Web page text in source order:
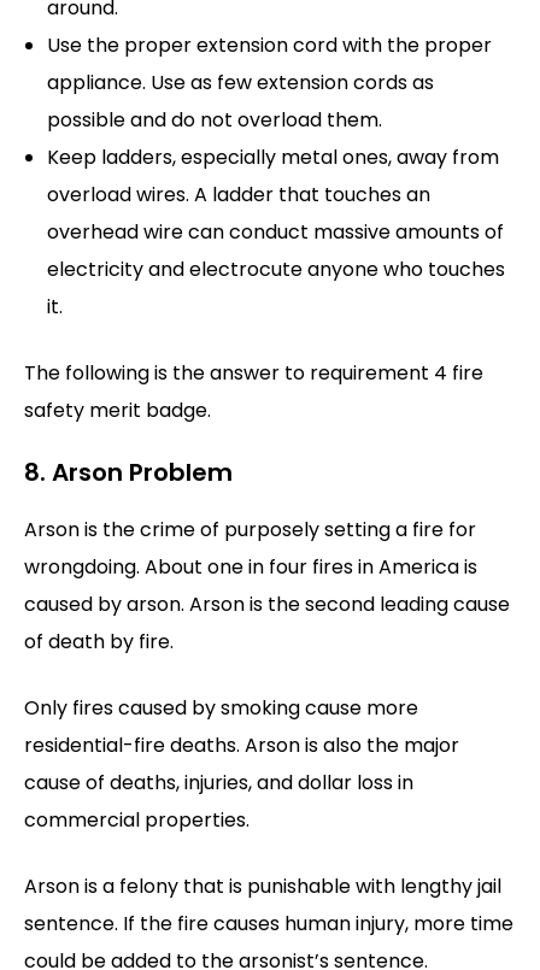
around.
Use the proper extension cord with the proper
appliance. Use as few extension cords as
possible and do not overload them.
Keep ladders, especially metal ones, away from
overload wires. A ladder that touches an
overhead wire can conduct massive amounts of
electricity and electrocute anyone who touches
it.
The following is the answer to requirement 4 fire
safety merit badge.
8. Arson Problem
Arson is the crime of purposely setting a fire for
wrongdoing. About one in four fires in America is
caused by arson. Arson is the second leading cause
of death by fire.
Only fires caused by smoking cause more
residential-fire deaths. Arson is also the major
cause of deaths, injuries, and dollar loss in
commercial properties.
Arson is a felony that is punishable with lengthy jail
sentence. If the fire causes human injury, more time
could be added to the arsonist’s sentence.